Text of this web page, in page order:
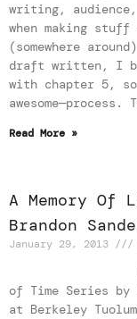
writing,
when making
(somewhere
draft written, I
with chapter 5,
Read More »
A Memory Of
Brandon
January 29, 2013
I was first
of Time Series by
at Berkeley